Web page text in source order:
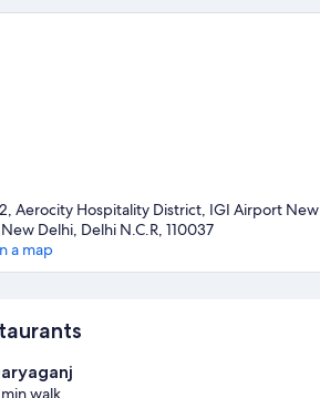
Aerocity Hospitality District, IGI Airport New
Delhi, Delhi N.C.R, 110037
a map